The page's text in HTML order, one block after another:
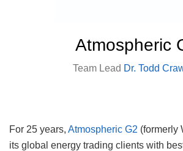
Atmospheric
Team Lead Dr. Todd
For 25 years, Atmospheric G2 (formerly
its global energy trading clients with